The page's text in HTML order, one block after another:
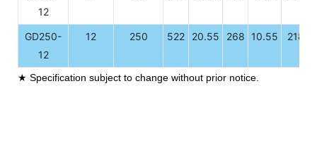
12
GD250-
12
12 250 522 20.55 268 10.55 218
★ Specification subject to change without prior notice.